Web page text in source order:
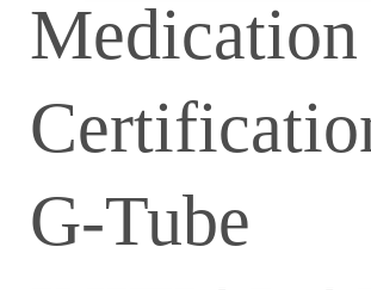
Medication
G-Tube